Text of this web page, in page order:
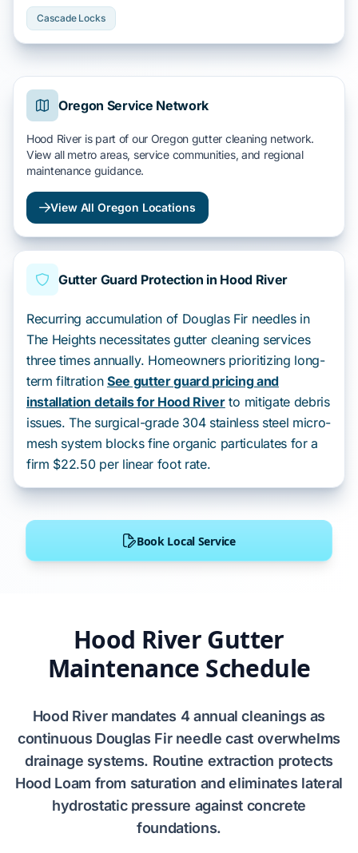
Hood River Gutter
Maintenance Schedule
Hood Rivermandates 4 annual cleanings as
continuous Douglas Firneedle cast overwhelms
drainage systems. Routine extraction protects
Hood Loam from saturation andeliminates lateral
hydrostatic pressure against concrete
foundations.
Cascade Locks
Oregon Service Network
Hood River is part of our Oregon gutter cleaning network.
View all metro areas, service communities, and regional
maintenance guidance.
View All Oregon Locations
Gutter Guard Protection in Hood River
Recurring accumulation of Douglas Fir needles in
The Heights necessitates gutter cleaning services
three times annually. Homeowners prioritizing long-
term filtration See gutter guard pricing and
installation details for Hood Riverto mitigate debris
issues. The surgical-grade 304 stainless steel micro-
mesh system blocks fine organic particulates for a
firm $22.50 per linear foot rate.
Book Local Service